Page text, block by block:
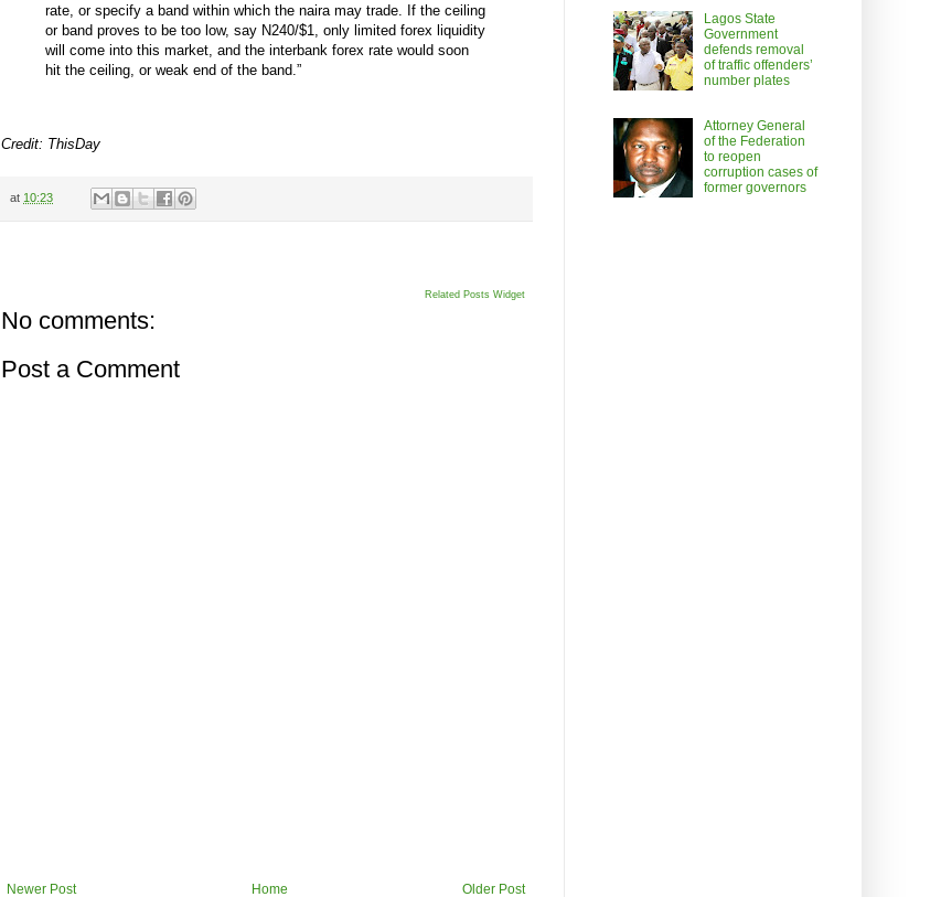
rate, or specify a band within which the naira may trade. If the ceiling
or band proves to be too low, say N240/$1, only limited forex liquidity
will come into this market, and the interbank forex rate would soon
hit the ceiling, or weak end of the band.”
Credit: ThisDay
at 10:23
Related Posts Widget
No comments:
Post a Comment
Newer Post Older Post
Home
Lagos State
Government
defends removal
of traffic offenders’
number plates
Attorney General
of the Federation
to reopen
corruption cases of
former governors